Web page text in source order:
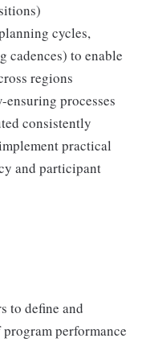
cycles,
cadences) to enable
regions
processes
consistently
practical
and participant
to define and
performance